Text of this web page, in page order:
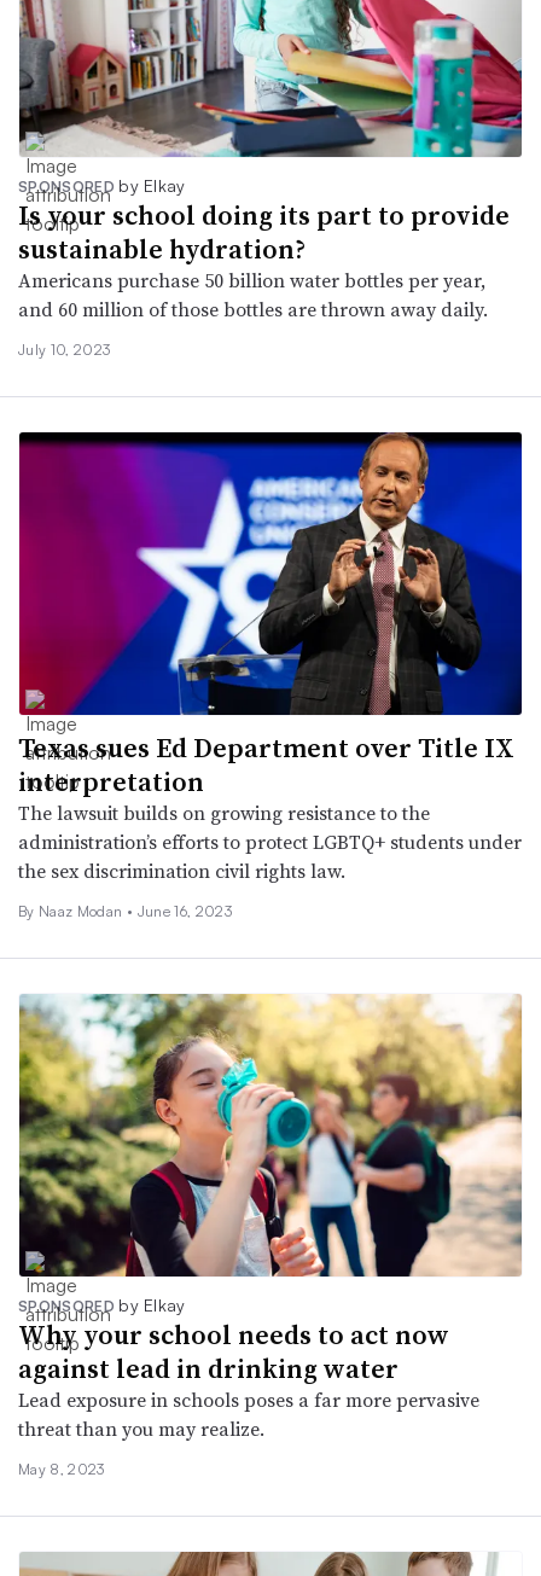
SPONSORED by Elkay
Is your school doing its part to provide
sustainable hydration?
Americans purchase 50 billion water bottles per year,
and 60 million of those bottles are thrown away daily.
July 10, 2023
Texas sues Ed Department over Title IX
interpretation
The lawsuit builds on growing resistance to the
administration’s efforts to protect LGBTQ+ students under
the sex discrimination civil rights law.
By Naaz Modan • June 16, 2023
SPONSORED by Elkay
Why your school needs to act now
against lead in drinking water
Lead exposure in schools poses a far more pervasive
threat than you may realize.
May 8, 2023